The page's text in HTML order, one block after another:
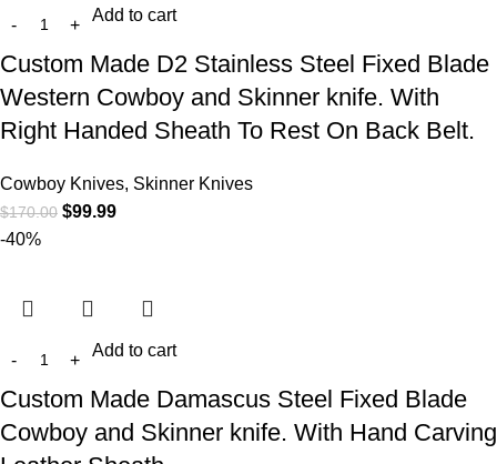
Add to cart
Custom Made D2 Stainless Steel Fixed Blade
Western Cowboy and Skinner knife. With
Right Handed Sheath To Rest On Back Belt.
Cowboy Knives, Skinner Knives
$170.00 $99.99
-40%
Add to cart
Custom Made Damascus Steel Fixed Blade
Cowboy and Skinner knife. With Hand Carving